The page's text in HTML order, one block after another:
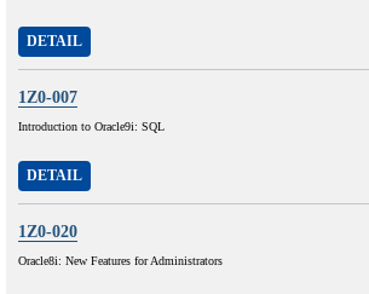
DETAIL
1Z0-007
Introduction to Oracle9i: SQL
DETAIL
1Z0-020
Oracle8i: New Features for Administrators